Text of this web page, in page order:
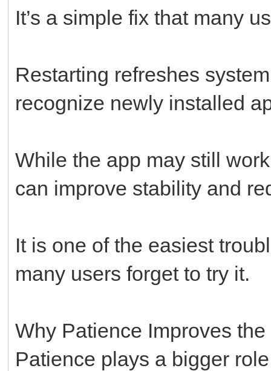
It’s a simple fix that many
Restarting refreshes
recognize newly installed
While the app may still
can improve stability and
It is one of the easiest
many users forget to try it.
Why Patience Improves
Patience plays a bigger